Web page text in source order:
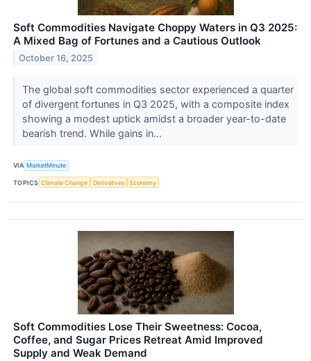
Soft Commodities Navigate Choppy Waters in Q3 2025:
A Mixed Bag of Fortunes and a Cautious Outlook
October 16, 2025
The global soft commodities sector experienced a quarter
of divergent fortunes in Q3 2025, with a composite index
showing a modest uptick amidst a broader year-to-date
bearish trend. While gains in...
VIA MarketMinute
TOPICS Climate Change Derivatives Economy
Soft Commodities Lose Their Sweetness: Cocoa,
Coffee, and Sugar Prices Retreat Amid Improved
Supply and Weak Demand